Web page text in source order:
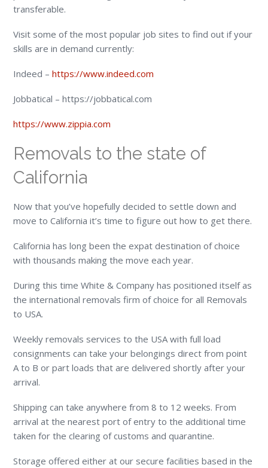
transferable.
Visit some of the most popular job sites to find out if your
skills are in demand currently:
Indeed –https://www.indeed.com
Jobbatical – https://jobbatical.com
https://www.zippia.com
Removals to the state of
California
Now that you’ve hopefully decided to settle down and
move to California it’s time to figure out how to get there.
California has long been the expat destination of choice
with thousands making the move each year.
During this time White & Company has positioned itself as
the international removals firm of choice for all Removals
to USA.
Weekly removals services to the USA with full load
consignments can take your belongings direct from point
A to B or part loads that are delivered shortly after your
arrival.
Shipping can take anywhere from 8 to 12 weeks. From
arrival at the nearest port of entry to the additional time
taken for the clearing of customs and quarantine.
Storage offered either at our secure facilities based in the